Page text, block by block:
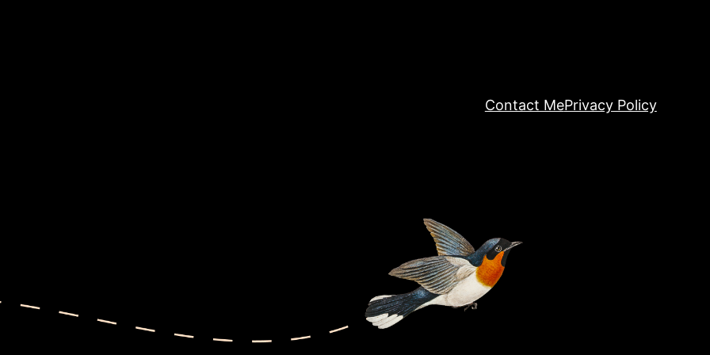
Contact MePrivacy Policy